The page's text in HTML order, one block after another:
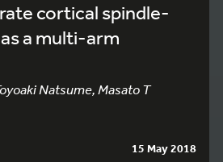
cortical spindle-
a multi-arm
Natsume, Masato T
15 May 2018